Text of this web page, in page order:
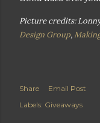
Picture credits:
Design Group,
Share
Email Post
Labels: Giveaways